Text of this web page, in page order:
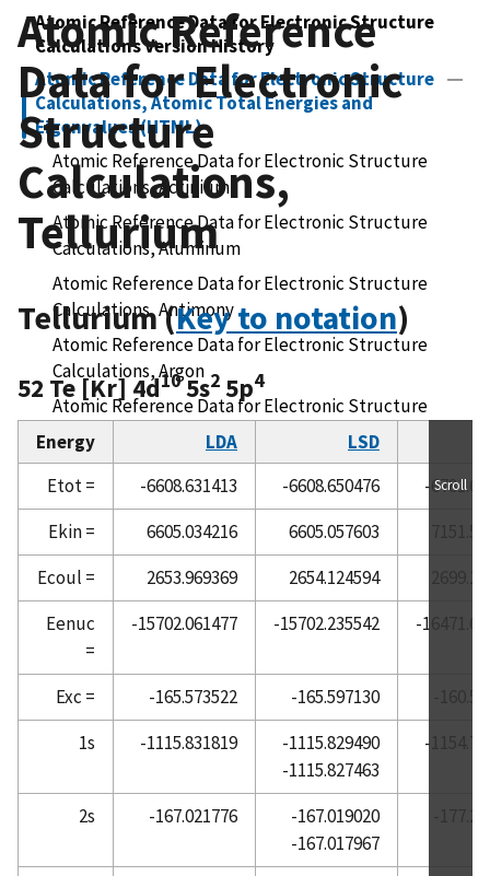
Atomic Reference Data for Electronic Structure
Calculations Version History
Atomic Reference Data for Electronic Structure
Calculations, Atomic Total Energies and
Eigenvalues (HTML)
Atomic Reference Data for Electronic Structure
Calculations, Actinium
Atomic Reference Data for Electronic Structure
Calculations, Aluminum
Atomic Reference Data for Electronic Structure
Calculations, Antimony
Atomic Reference Data for Electronic Structure
Calculations, Argon
Atomic Reference Data for Electronic Structure
Calculations, Arsenic
Atomic Reference Data for Electronic Structure
Calculations, Astatine
Atomic Reference Data for Electronic Structure
Calculations, Barium
Atomic Reference Data for Electronic Structure
Calculations, Beryllium
Atomic Reference Data for Electronic Structure
Calculations, Bismuth
Calculations, Boron
Atomic Reference Data for Electronic Structure
Calculations, Bromine
Atomic Reference Data for Electronic Structure
Calculations, Cadmium
Atomic Reference
Data for Electronic
Structure
Calculations,
Tellurium
Tellurium (Key to notation)
52 Te [Kr] 4d105s2 5p4
Energy LDA LSD
Etot =
-6608.631413 -6608.650476
-
Ekin =
6605.034216 6605.057603
Ecoul =
2653.969369 2654.124594
Eenuc
=
-15702.061477 -15702.235542 -
Exc = -165.573522 -165.597130
1s
-1115.831819
-1115.829490
-1115.827463
-
2s -167.021776
-167.019020
-167.017967
Scroll